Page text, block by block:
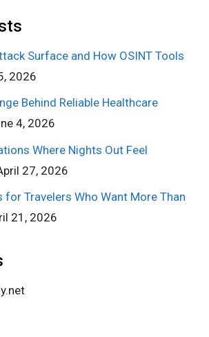
Surface and How OSINT Tools
2026
Behind Reliable Healthcare
4, 2026
Where Nights Out Feel
27, 2026
Travelers Who Want More Than
21, 2026